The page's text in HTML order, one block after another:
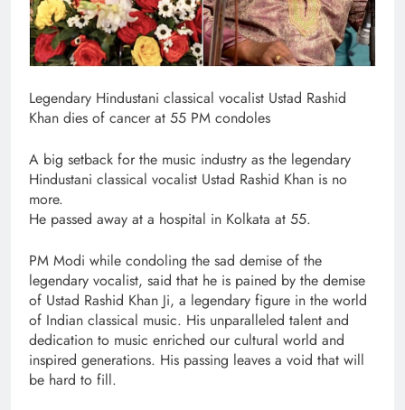
Legendary Hindustani classical vocalist Ustad Rashid
Khan dies of cancer at 55 PM condoles
A big setback for the music industry as the legendary
Hindustani classical vocalist Ustad Rashid Khan is no
more.
He passed away at a hospital in Kolkata at 55.
PM Modi while condoling the sad demise of the
legendary vocalist, said that he is pained by the demise
of Ustad Rashid Khan Ji, a legendary figure in the world
of Indian classical music. His unparalleled talent and
dedication to music enriched our cultural world and
inspired generations. His passing leaves a void that will
be hard to fill.